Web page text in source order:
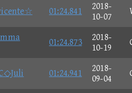
01:24.841
2018-
10-07
01:24.873
2018-
10-19
01:24.941
2018-
09-04